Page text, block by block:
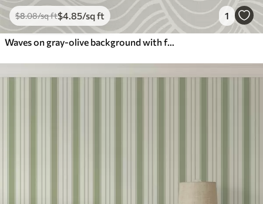
$8.08/sq ft$4.85/sq ft 1
Waves on gray-olive background with fabric texture